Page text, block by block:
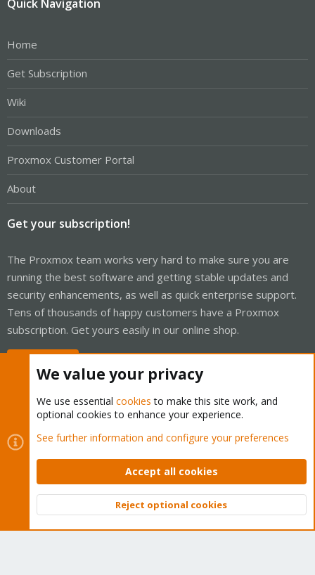
Quick Navigation
Home
Get Subscription
Wiki
Downloads
Proxmox Customer Portal
About
Get your subscription!
The Proxmox team works very hard to make sure you are
running the best software and getting stable updates and
security enhancements, as well as quick enterprise support.
Tens of thousands of happy customers have a Proxmox
subscription. Get yours easily in our online shop.
Cookies
Proxmox Support Forum - Light Mode
Contact us
Terms and rules Privacy policy Help Home
Community platform by XenForo © 2010-2026 XenForo Ltd.
Top
We value your privacy
We use essential cookies to make this site work, and
optional cookies to enhance your experience.
See further information and configure your preferences
Accept all cookies
Reject optional cookies